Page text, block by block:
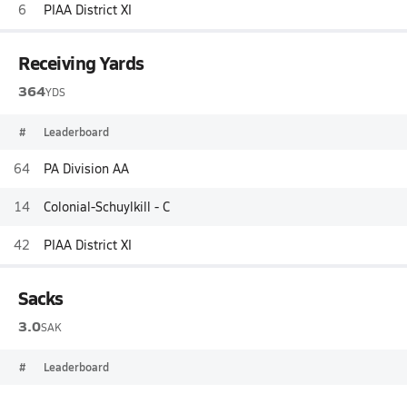
6 PIAA District XI
Receiving Yards
364YDS
# Leaderboard
64 PA Division AA
14 Colonial-Schuylkill - C
42 PIAA District XI
Sacks
3.0SAK
# Leaderboard